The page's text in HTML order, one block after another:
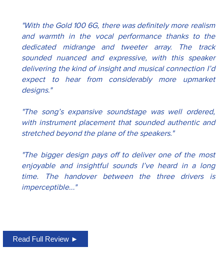
"With the Gold 100 6G, there was definitely more realism
and warmth in the vocal performance thanks to the
dedicated midrange and tweeter array. The track
sounded nuanced and expressive, with this speaker
delivering the kind of insight and musical connection I’d
expect to hear from considerably more upmarket
designs."
"The song’s expansive soundstage was well ordered,
with instrument placement that sounded authentic and
stretched beyond the plane of the speakers."
"The bigger design pays off to deliver one of the most
enjoyable and insightful sounds I’ve heard in a long
time. The handover between the three drivers is
imperceptible..."
Read Full Review ►